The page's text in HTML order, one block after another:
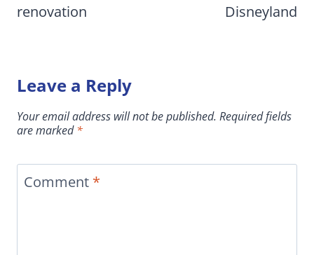
renovation
Disneyland
Leave a Reply
Your email address will not be published. Required fields
are marked*
Comment *